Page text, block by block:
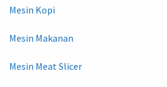
Mesin Kopi
Mesin Makanan
Mesin Meat Slicer